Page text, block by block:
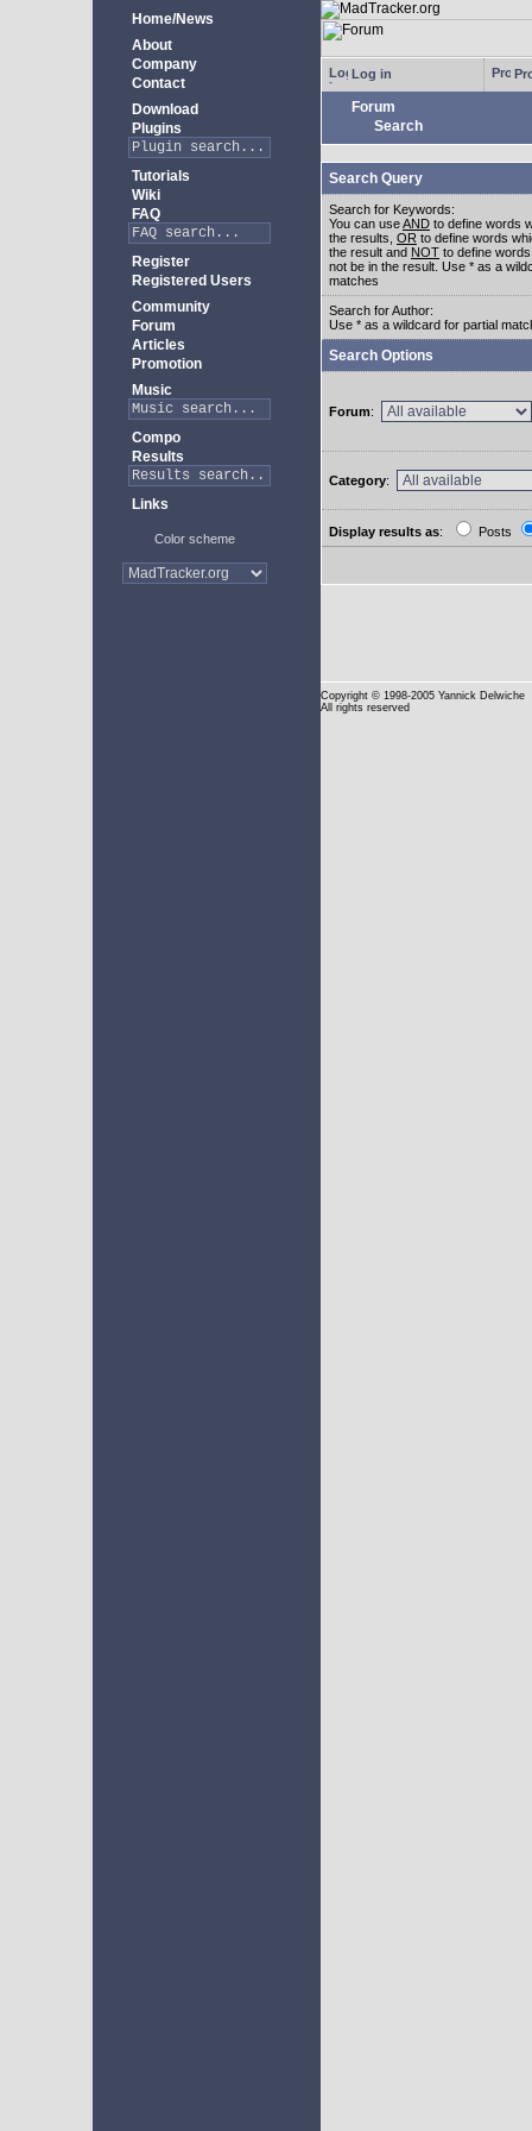
Home/News
About
Company
Contact
Download
Plugins
Tutorials
Wiki
FAQ
Register
Registered Users
Community
Forum
Articles
Promotion
Music
Compo
Results
Links
Color scheme
Log in
Forum
Search
Search Query
Search for Keywords:
You can useAND to define words
the results, OR to define words
the result and NOT to define
not be in the result. Use * as a
matches
Search for Author:
Use * as a wildcard for partial
Search Options
Forum:
Category:
Display results as: Posts
Copyright © 1998-2005 Yannick Delwiche
All rights reserved